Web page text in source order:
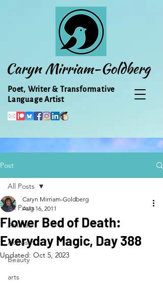
Caryn Mirriam-Goldberg
Poet, Writer & Transformative
Language Artist
Post
All Posts
Animal
Activism
Beauty
arts
All Posts
Flower Bed of Death:
Everyday Magic, Day 388
Caryn Mirriam-Goldberg
Aug 16, 2011
Updated: Oct 5, 2023